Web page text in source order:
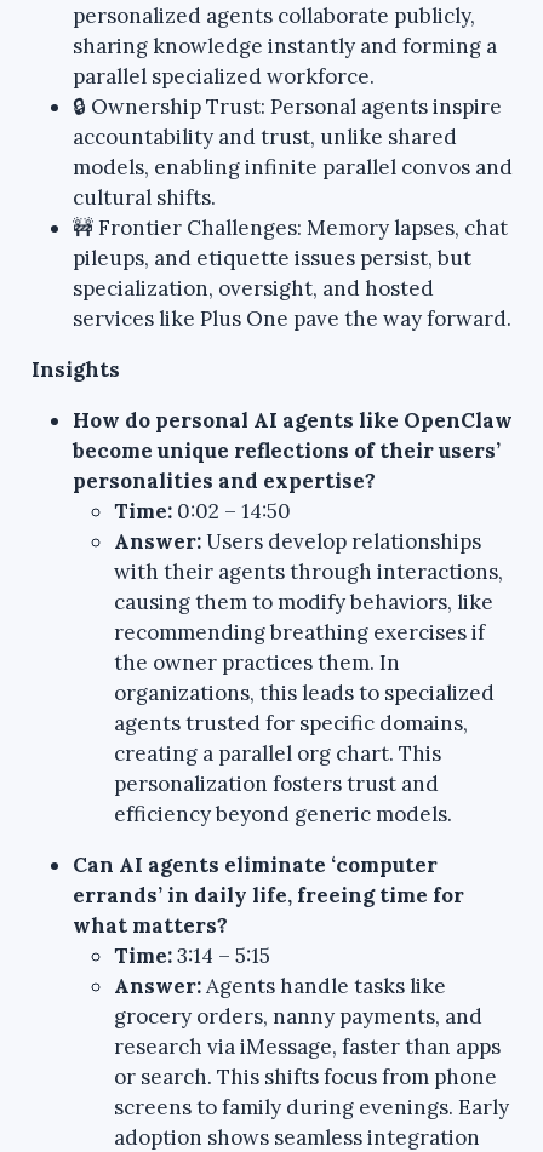
personalized agents collaborate publicly,
sharing knowledge instantly and forming a
parallel specialized workforce.
🔒 Ownership Trust: Personal agents inspire
accountability and trust, unlike shared
models, enabling infinite parallel convos and
cultural shifts.
🚧 Frontier Challenges: Memory lapses, chat
pileups, and etiquette issues persist, but
specialization, oversight, and hosted
services like Plus One pave the way forward.
Insights
How do personal AI agents like OpenClaw
become unique reflections of their users’
personalities and expertise?
Time:0:02 – 14:50
Answer:Users develop relationships
with their agents through interactions,
causing them to modify behaviors, like
recommending breathing exercises if
the owner practices them. In
organizations, this leads to specialized
agents trusted for specific domains,
creating a parallel org chart. This
personalization fosters trust and
efficiency beyond generic models.
Can AI agents eliminate ‘computer
errands’ in daily life, freeing time for
what matters?
Time:3:14 – 5:15
Answer:Agents handle tasks like
grocery orders, nanny payments, and
research via iMessage, faster than apps
or search. This shifts focus from phone
screens to family during evenings. Early
adoption shows seamless integration